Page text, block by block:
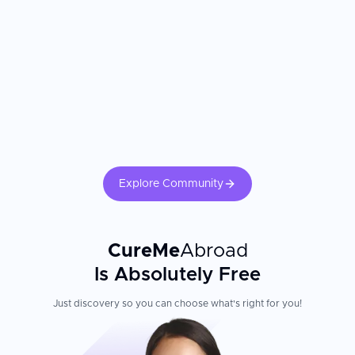
patient care has built strong word-of-mouth referrals from
international and local patients alike.
Explore Community
CureMeAbroad
Is Absolutely Free
Just discovery so you can choose what's right for you!